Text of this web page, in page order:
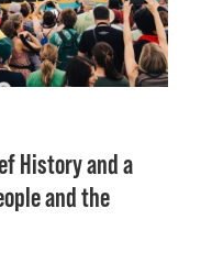
History and a
and the